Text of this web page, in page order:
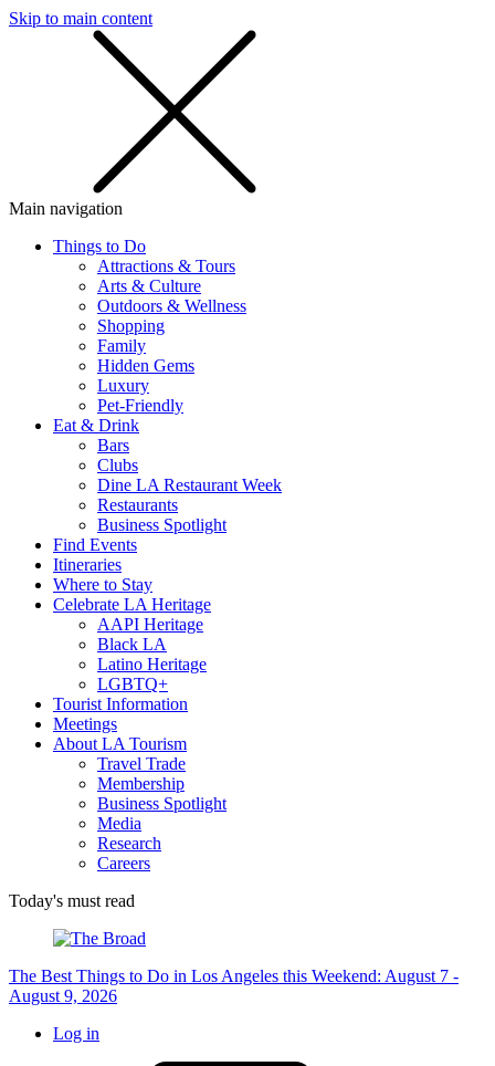
Skip to main content
Main navigation
Things to Do
Attractions & Tours
Arts & Culture
Outdoors & Wellness
Shopping
Family
Hidden Gems
Luxury
Pet-Friendly
Eat & Drink
Bars
Clubs
Dine LA Restaurant Week
Restaurants
Business Spotlight
Find Events
Itineraries
Where to Stay
Celebrate LA Heritage
AAPI Heritage
Black LA
Latino Heritage
LGBTQ+
Tourist Information
Meetings
About LA Tourism
Travel Trade
Membership
Business Spotlight
Media
Research
Careers
Today's must read
The Best Things to Do in Los Angeles this Weekend: August 7 -
August 9, 2026
Log in